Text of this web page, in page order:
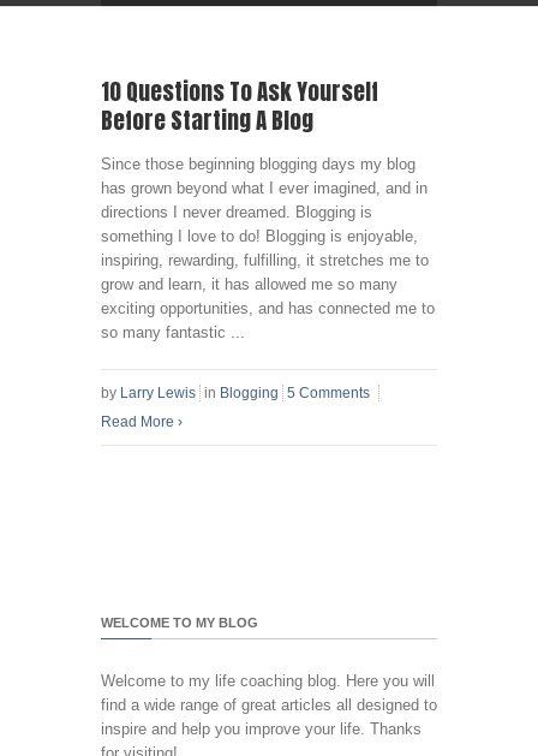
10 Questions To Ask Yourself
Before Starting A Blog
Since those beginning blogging days my blog
has grown beyond what I ever imagined, and in
directions I never dreamed. Blogging is
something I love to do! Blogging is enjoyable,
inspiring, rewarding, fulfilling, it stretches me to
grow and learn, it has allowed me so many
exciting opportunities, and has connected me to
so many fantastic ...
by Larry Lewis in Blogging 5 Comments
Read More ›
WELCOME TO MY BLOG
Welcome to my life coaching blog. Here you will
find a wide range of great articles all designed to
inspire and help you improve your life. Thanks